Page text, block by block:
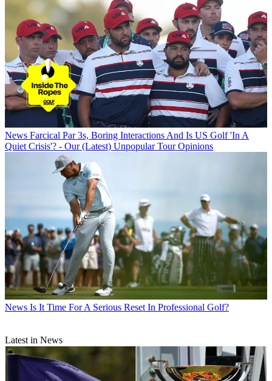
News Farcical Par 3s, Boring Interactions And Is US Golf 'In A
Quiet Crisis'? - Our (Latest) Unpopular Tour Opinions
News Is It Time For A Serious Reset In Professional Golf?
Latest in News